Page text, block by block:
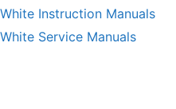
White Instruction Manuals
White Service Manuals